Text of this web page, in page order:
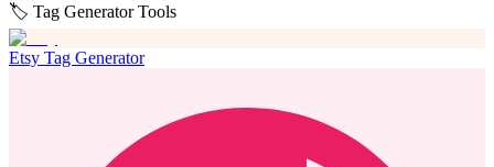
🏷️ Tag Generator Tools
Etsy Tag Generator